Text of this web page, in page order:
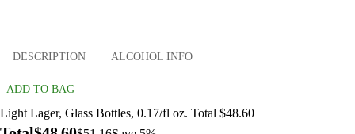
DESCRIPTION ALCOHOL INFO
ADD TO BAG
Light Lager, Glass Bottles, 0.17/fl oz. Total $48.60